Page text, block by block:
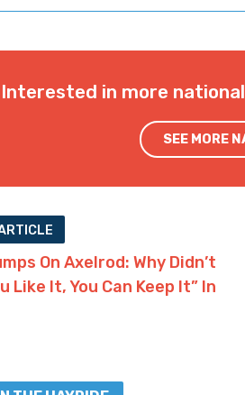
Interested in more
SEE MORE
On Axelrod: Why Didn’t
Like It, You Can Keep It” In